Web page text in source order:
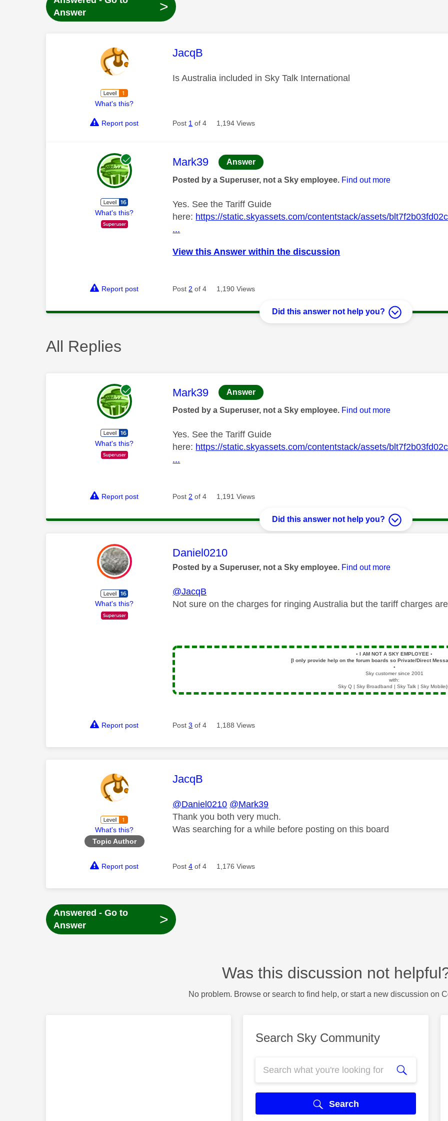
Answer
>
What's this?
This message was authored by:
JacqB
Is Australia included in Sky Talk International
Report post Post 1 of 4 1,194 Views
What's this?
This message was authored by:
Mark39 Answer
Posted by a Superuser, not a Sky employee. Find out more
Yes. See the Tariff Guide
here: https://static.skyassets.com/contentstack/assets/
...
View this Answer within the discussion
Report post Post 2 of 4 1,190 Views
Did this answer not help you?
All Replies
What's this?
This message was authored by:
Mark39 Answer
Posted by a Superuser, not a Sky employee. Find out more
Yes. See the Tariff Guide
here: https://static.skyassets.com/contentstack/assets/
...
Report post Post2 of 4 1,191 Views
Did this answer not help you?
What's this?
This message was authored by:
Daniel0210
Posted by a Superuser, not a Sky employee. Find out more
@JacqB
Not sure on the charges for ringing Australia but the tariff charges
▪️ I AM NOT A SKY EMPLOYEE▪️
[I only provide help on the forum boards so Private/Direct
▪️
Sky customer since 2001
with:
Sky Q | Sky Broadband | Sky Talk | Sky
Report post Post3 of 4 1,188 Views
What's this?
Topic Author
This message was authored by:
JacqB
@Daniel0210 @Mark39
Thank you both very much.
Was searching for a while before posting on this board
Report post Post4 of 4 1,176 Views
Answered - Go to
Answer
>
Was this discussion not
No problem. Browse or search to find help, or start a new discussion on
Search Sky Community
Search